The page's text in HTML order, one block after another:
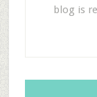
blog is